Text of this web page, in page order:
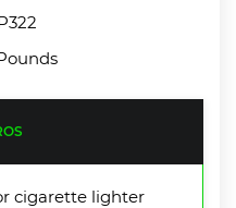
cigarette lighter